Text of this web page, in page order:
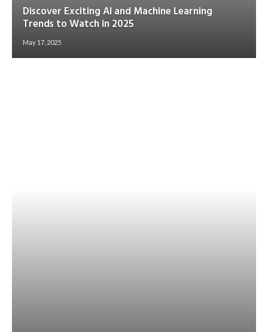
Discover Exciting AI and Machine Learning
Trends to Watch in 2025
May 17, 2025